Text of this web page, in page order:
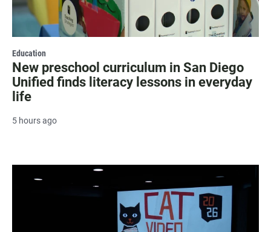
Education
New preschool curriculum in San Diego
Unified finds literacy lessons in everyday
life
5 hours ago